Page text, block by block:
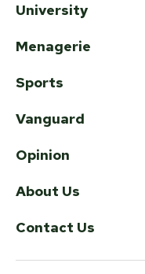
University
Menagerie
Sports
Vanguard
Opinion
About Us
Contact Us